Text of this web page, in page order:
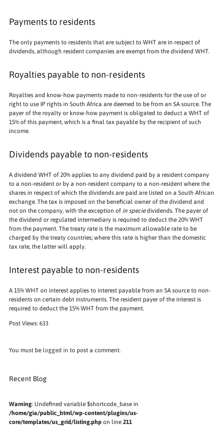
Payments to residents
The only payments to residents that are subject to WHT are in respect of
dividends, although resident companies are exempt from the dividend WHT.
Royalties payable to non-residents
Royalties and know-how payments made to non-residents for the use of or
right to use IP rights in South Africa are deemed to be from an SA source. The
payer of the royalty or know-how payment is obligated to deduct a WHT of
15% of this payment, which is a final tax payable by the recipient of such
income.
Dividends payable to non-residents
A dividend WHT of 20% applies to any dividend paid by a resident company
to a non-resident or by a non-resident company to a non-resident where the
shares in respect of which the dividends are paid are listed on a South African
exchange. The tax is imposed on the beneficial owner of the dividend and
not on the company, with the exception of in speciedividends. The payer of
the dividend or regulated intermediary is required to deduct the 20% WHT
from the payment. The treaty rate is the maximum allowable rate to be
charged by the treaty countries; where this rate is higher than the domestic
tax rate, the latter will apply.
Interest payable to non-residents
A 15% WHT on interest applies to interest payable from an SA source to non-
residents on certain debt instruments. The resident payer of the interest is
required to deduct the 15% WHT from the payment.
Post Views: 633
You must be logged in to post a comment.
Recent Blog
Warning: Undefined variable $shortcode_base in
/home/gia/public_html/wp-content/plugins/us-
core/templates/us_grid/listing.php on line 211